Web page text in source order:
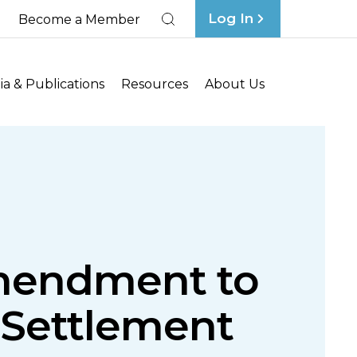
Become a Member Log In
& Publications Resources About Us
to